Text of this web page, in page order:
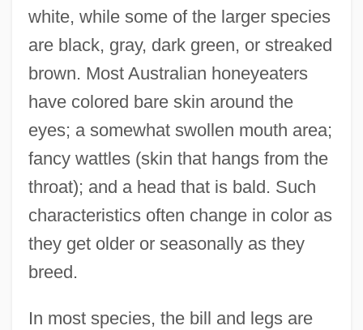
white, while some of the larger species
are black, gray, dark green, or streaked
brown. Most Australian honeyeaters
have colored bare skin around the
eyes; a somewhat swollen mouth area;
fancy wattles (skin that hangs from the
throat); and a head that is bald. Such
characteristics often change in color as
they get older or seasonally as they
breed.
In most species, the bill and legs are